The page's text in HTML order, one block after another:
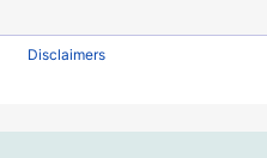
Disclaimers